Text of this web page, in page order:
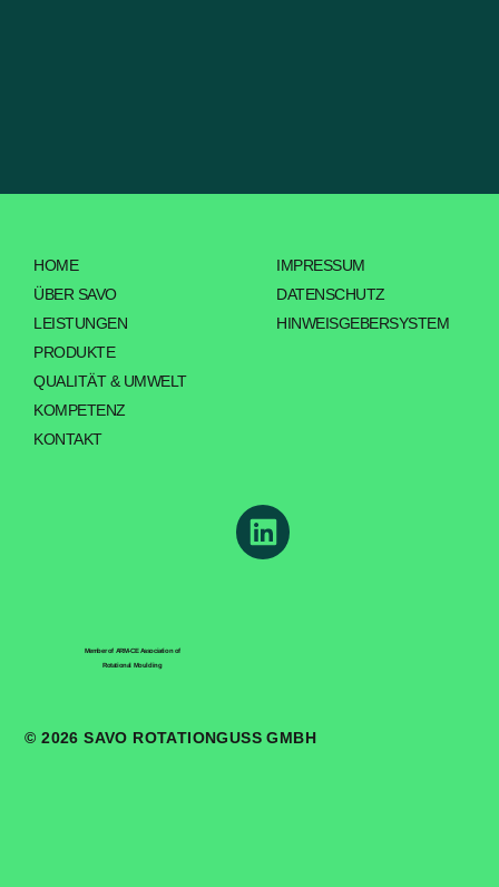
Member of ARM-CE Association of
Rotational Moulding
© 2026 SAVO ROTATIONGUSS GMBH
HOME
ÜBER SAVO
LEISTUNGEN
PRODUKTE
QUALITÄT & UMWELT
KOMPETENZ
KONTAKT
IMPRESSUM
DATENSCHUTZ
HINWEISGEBERSYSTEM